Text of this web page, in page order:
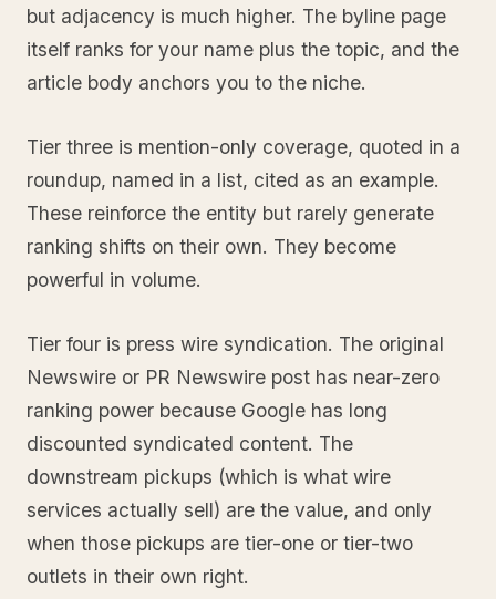
but adjacency is much higher. The byline page
itself ranks for your name plus the topic, and the
article body anchors you to the niche.
Tier three is mention-only coverage, quoted in a
roundup, named in a list, cited as an example.
These reinforce the entity but rarely generate
ranking shifts on their own. They become
powerful in volume.
Tier four is press wire syndication. The original
Newswire or PR Newswire post has near-zero
ranking power because Google has long
discounted syndicated content. The
downstream pickups (which is what wire
services actually sell) are the value, and only
when those pickups are tier-one or tier-two
outlets in their own right.